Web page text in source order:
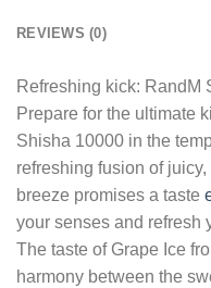
REVIEWS (0)
Refreshing kick: RandM
Prepare for the ultimate
Shisha 10000 in the
refreshing fusion of
breeze promises a taste
your senses and refresh
The taste of Grape Ice
harmony between the